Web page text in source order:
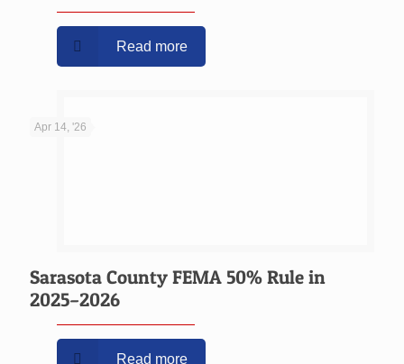
Read more
Apr 14, '26
Sarasota County FEMA 50% Rule in
2025–2026
Read more